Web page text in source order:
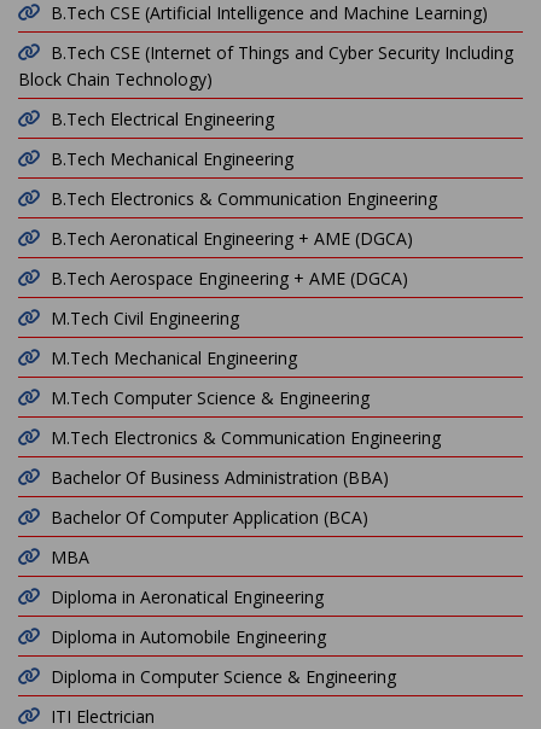
B.Tech CSE (Artificial Intelligence and Machine Learning)
B.Tech CSE (Internet of Things and Cyber Security Including
Block Chain Technology)
B.Tech Electrical Engineering
B.Tech Mechanical Engineering
B.Tech Electronics & Communication Engineering
B.Tech Aeronatical Engineering + AME (DGCA)
B.Tech Aerospace Engineering + AME (DGCA)
M.Tech Civil Engineering
M.Tech Mechanical Engineering
M.Tech Computer Science & Engineering
M.Tech Electronics & Communication Engineering
Bachelor Of Business Administration (BBA)
Bachelor Of Computer Application (BCA)
MBA
Diploma in Aeronatical Engineering
Diploma in Automobile Engineering
Diploma in Computer Science & Engineering
ITI Electrician